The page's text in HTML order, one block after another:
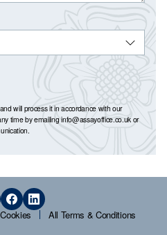
will process it in accordance with our
time by emailinginfo@assayoffice.co.uk or
Cookies All Terms & Conditions